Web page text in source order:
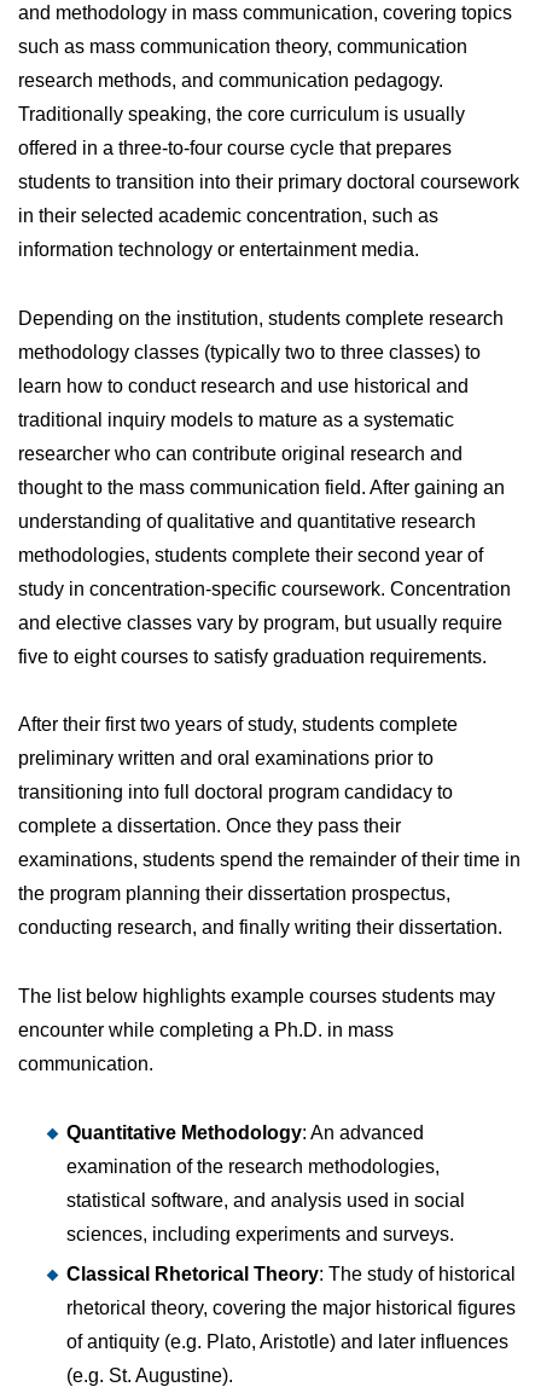
and methodology in mass communication, covering topics
such as mass communication theory, communication
research methods, and communication pedagogy.
Traditionally speaking, the core curriculum is usually
offered in a three-to-four course cycle that prepares
students to transition into their primary doctoral coursework
in their selected academic concentration, such as
information technology or entertainment media.
Depending on the institution, students complete research
methodology classes (typically two to three classes) to
learn how to conduct research and use historical and
traditional inquiry models to mature as a systematic
researcher who can contribute original research and
thought to the mass communication field. After gaining an
understanding of qualitative and quantitative research
methodologies, students complete their second year of
study in concentration-specific coursework. Concentration
and elective classes vary by program, but usually require
five to eight courses to satisfy graduation requirements.
After their first two years of study, students complete
preliminary written and oral examinations prior to
transitioning into full doctoral program candidacy to
complete a dissertation. Once they pass their
examinations, students spend the remainder of their time in
the program planning their dissertation prospectus,
conducting research, and finally writing their dissertation.
The list below highlights example courses students may
encounter while completing a Ph.D. in mass
communication.
Quantitative Methodology: An advanced
examination of the research methodologies,
statistical software, and analysis used in social
sciences, including experiments and surveys.
Classical Rhetorical Theory: The study of historical
rhetorical theory, covering the major historical figures
of antiquity (e.g. Plato, Aristotle) and later influences
(e.g. St. Augustine).